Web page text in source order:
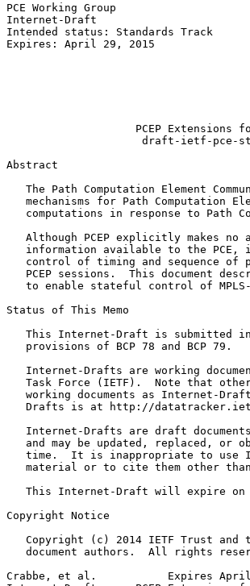
PCE Working Group
Internet-Draft
Intended status: Standards
Expires: April 29, 2015
PCEP Extensions
draft-ietf-pce-
Abstract
The Path Computation Element
mechanisms for Path Computation
computations in response to Path
Although PCEP explicitly makes no
information available to the PCE,
control of timing and sequence of
PCEP sessions.  This document
to enable stateful control of
Status of This Memo
This Internet-Draft is submitted
   provisions of BCP 78 and BCP 79.
Internet-Drafts are working
Task Force (IETF).  Note that
working documents as Internet-
Drafts is at http://
Internet-Drafts are draft
and may be updated, replaced, or
time.  It is inappropriate to use
material or to cite them other
This Internet-Draft will expire on
Copyright Notice
Copyright (c) 2014 IETF Trust and
document authors.  All rights
Crabbe, et al.           Expires